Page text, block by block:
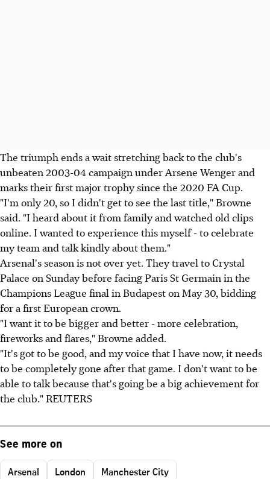
The triumph ends a wait stretching back to the club's
unbeaten 2003-04 campaign under Arsene Wenger and
marks their first major trophy since the 2020 FA Cup.
"I'm only 20, so I didn't get to see the last title," Browne
said. "I heard about it from family and watched old clips
online. I wanted to experience this myself - to celebrate
my team and talk kindly about them."
Arsenal's season is not over yet. They travel to Crystal
Palace on Sunday before facing Paris St Germain in the
Champions League final in Budapest on May 30, bidding
for a first European crown.
"I want it to be bigger and better - more celebration,
fireworks and flares," Browne added.
"It's got to be good, and my voice that I have now, it needs
to be completely gone after that game. I don't want to be
able to talk because that's going be a big achievement for
the club." REUTERS
See more on
Arsenal London Manchester City